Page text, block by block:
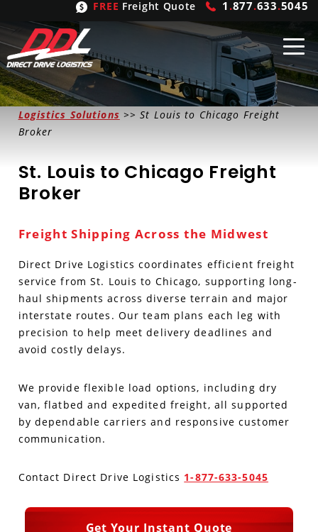
FREE Freight Quote 1 .877.633.5045
ShippingFrom
Mexico
FTL
Refrigerated
Hand Carry
Heavy Haul
Produce Freight
Power Only
FreightBrokering
Expedited
Intermodal
International Logistics
Inbound Logistics
Outbound Logistics
Integrated Logistics
Logistics Consulting
Drayage
Carrier
Flatbeds
Stepdecks
Conestoga
Vans
Dry Vans
Trucks & Trailers
Trailer Dimensions
40ft Containers
20ft Containers
OurCompany
Get In Touch
Meet the Team
Insurance
Case Studies
Logistics Solutions >> St Louis to Chicago Freight
Broker
St. Louis to Chicago Freight
Broker
Freight Shipping Across the Midwest
Direct Drive Logistics coordinates efficient freight
service from St. Louis to Chicago, supporting long-
haul shipments across diverse terrain and major
interstate routes. Our team plans each leg with
precision to help meet delivery deadlines and
avoid costly delays.
We provide flexible load options, including dry
van, flatbed and expedited freight, all supported
by dependable carriers and responsive customer
communication.
Contact Direct Drive Logistics 1-877-633-5045
Get Your Instant Quote